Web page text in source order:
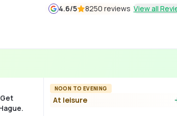
4.6/5 8250 reviews View all
NOON TO EVENING
At leisure